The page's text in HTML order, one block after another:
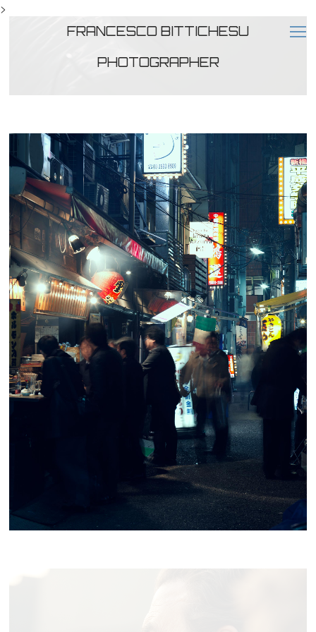
>
FRANCESCO BITTICHESU
PHOTOGRAPHER